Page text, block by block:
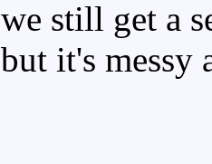
we still get a
but it's messy